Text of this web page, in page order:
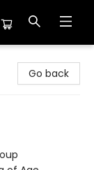
Go back